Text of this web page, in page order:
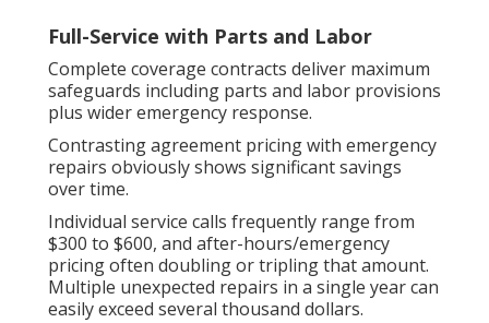
Full-Service with Parts and Labor
Complete coverage contracts deliver maximum
safeguards including parts and labor provisions
plus wider emergency response.
Contrasting agreement pricing with emergency
repairs obviously shows significant savings
over time.
Individual service calls frequently range from
$300 to $600, and after-hours/emergency
pricing often doubling or tripling that amount.
Multiple unexpected repairs in a single year can
easily exceed several thousand dollars.